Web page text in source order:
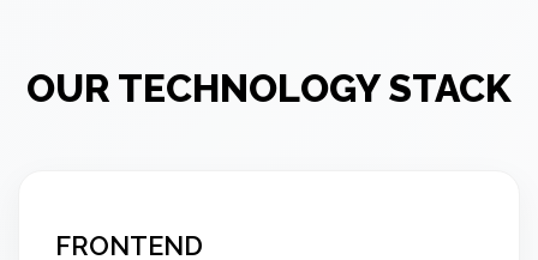
OUR TECHNOLOGY STACK
FRONTEND